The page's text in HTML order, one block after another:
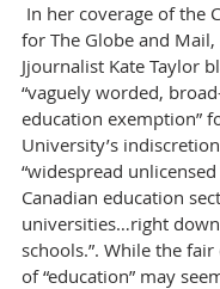
for The Globe and Mail,
Jjournalist Kate Taylor
“vaguely worded,
education exemption”
University’s
“widespread
Canadian education
universities…right
schools.”. While the
of “education” may